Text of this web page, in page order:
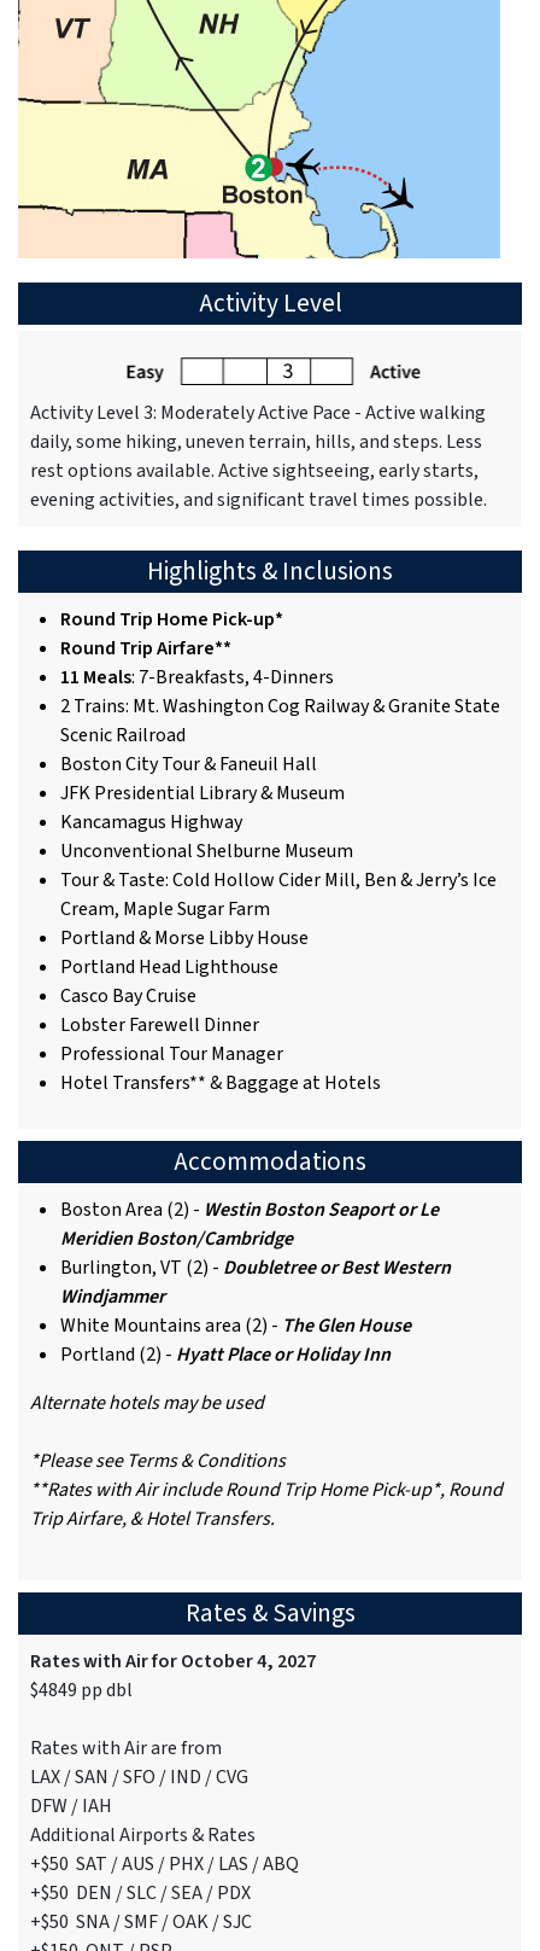
Activity Level
Activity Level 3: Moderately Active Pace - Active walking
daily, some hiking, uneven terrain, hills, and steps. Less
rest options available. Active sightseeing, early starts,
evening activities, and significant travel times possible.
Highlights & Inclusions
Round Trip Home Pick-up*
Round Trip Airfare**
11 Meals: 7-Breakfasts, 4-Dinners
2 Trains: Mt. Washington Cog Railway & Granite State
Scenic Railroad
Boston City Tour & Faneuil Hall
JFK Presidential Library & Museum
Kancamagus Highway
Unconventional Shelburne Museum
Tour & Taste: Cold Hollow Cider Mill, Ben & Jerry’s Ice
Cream, Maple Sugar Farm
Portland & Morse Libby House
Portland Head Lighthouse
Casco Bay Cruise
Lobster Farewell Dinner
Professional Tour Manager
Hotel Transfers** & Baggage at Hotels
Accommodations
Boston Area (2) - Westin Boston Seaportor Le
Meridien Boston/Cambridge
Burlington, VT (2) - Doubletree or Best Western
Windjammer
White Mountains area (2) - The Glen House
Portland (2) - Hyatt Place or Holiday Inn
Alternate hotels may be used
*Please see Terms & Conditions
**Rates with Air include Round Trip Home Pick-up*, Round
Trip Airfare, & Hotel Transfers.
Rates & Savings
Rates with Air for October 4, 2027
$4849 pp dbl
Rates with Air are from
LAX / SAN / SFO / IND / CVG
DFW / IAH
Additional Airports & Rates
+$50 SAT / AUS / PHX / LAS / ABQ
+$50 DEN / SLC / SEA / PDX
+$50 SNA / SMF / OAK / SJC